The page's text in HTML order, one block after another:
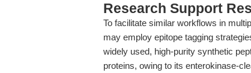
Research Support
To facilitate similar workflows in
may employ epitope tagging
widely used, high-purity synthetic
proteins, owing to its enterokinase-